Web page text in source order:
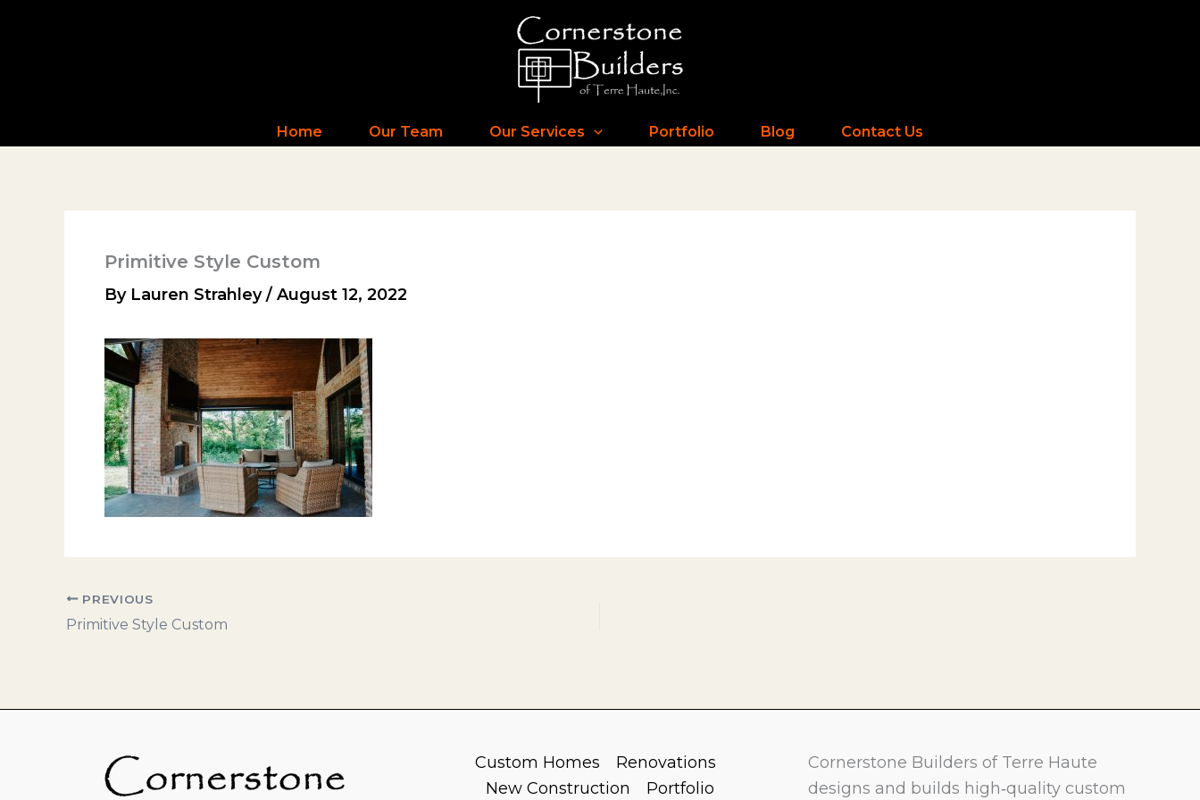
Home Our Team Our Services Portfolio Blog Contact Us
Primitive Style Custom
By Lauren Strahley/ August 12, 2022
PREVIOUS
Primitive Style Custom
Custom Homes
Renovations
New Construction
Portfolio
Cornerstone Builders of Terre Haute
designs and builds high‑quality custom